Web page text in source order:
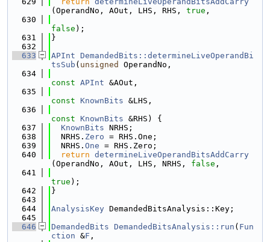
(OperandNo, AOut, LHS, RHS, true ,
  630
false );
  631
}
  632
  633
APInt DemandedBits::determineLiveOperandBi
tsSub ( unsigned
OperandNo,
  634
const APInt &AOut,
  635
const KnownBits &LHS,
  636
const KnownBits &RHS) {
  637
KnownBits NRHS;
  638
  NRHS.
Zero = RHS.One;
  639
  NRHS.
One = RHS.Zero;
  640
return determineLiveOperandBitsAddCarry
(OperandNo, AOut, LHS, NRHS, false ,
  641
true );
  642
}
  643
  644
AnalysisKey DemandedBitsAnalysis::Key;
  645
  646
DemandedBits DemandedBitsAnalysis::run ( Fun
ction &F ,